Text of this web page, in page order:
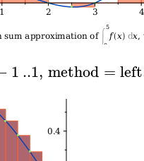
1..1, method =left